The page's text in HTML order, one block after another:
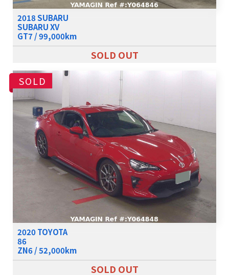
2018 SUBARU
SUBARU XV
GT7 / 99,000km
SOLD OUT
SOLD
2020 TOYOTA
86
ZN6 / 52,000km
SOLD OUT